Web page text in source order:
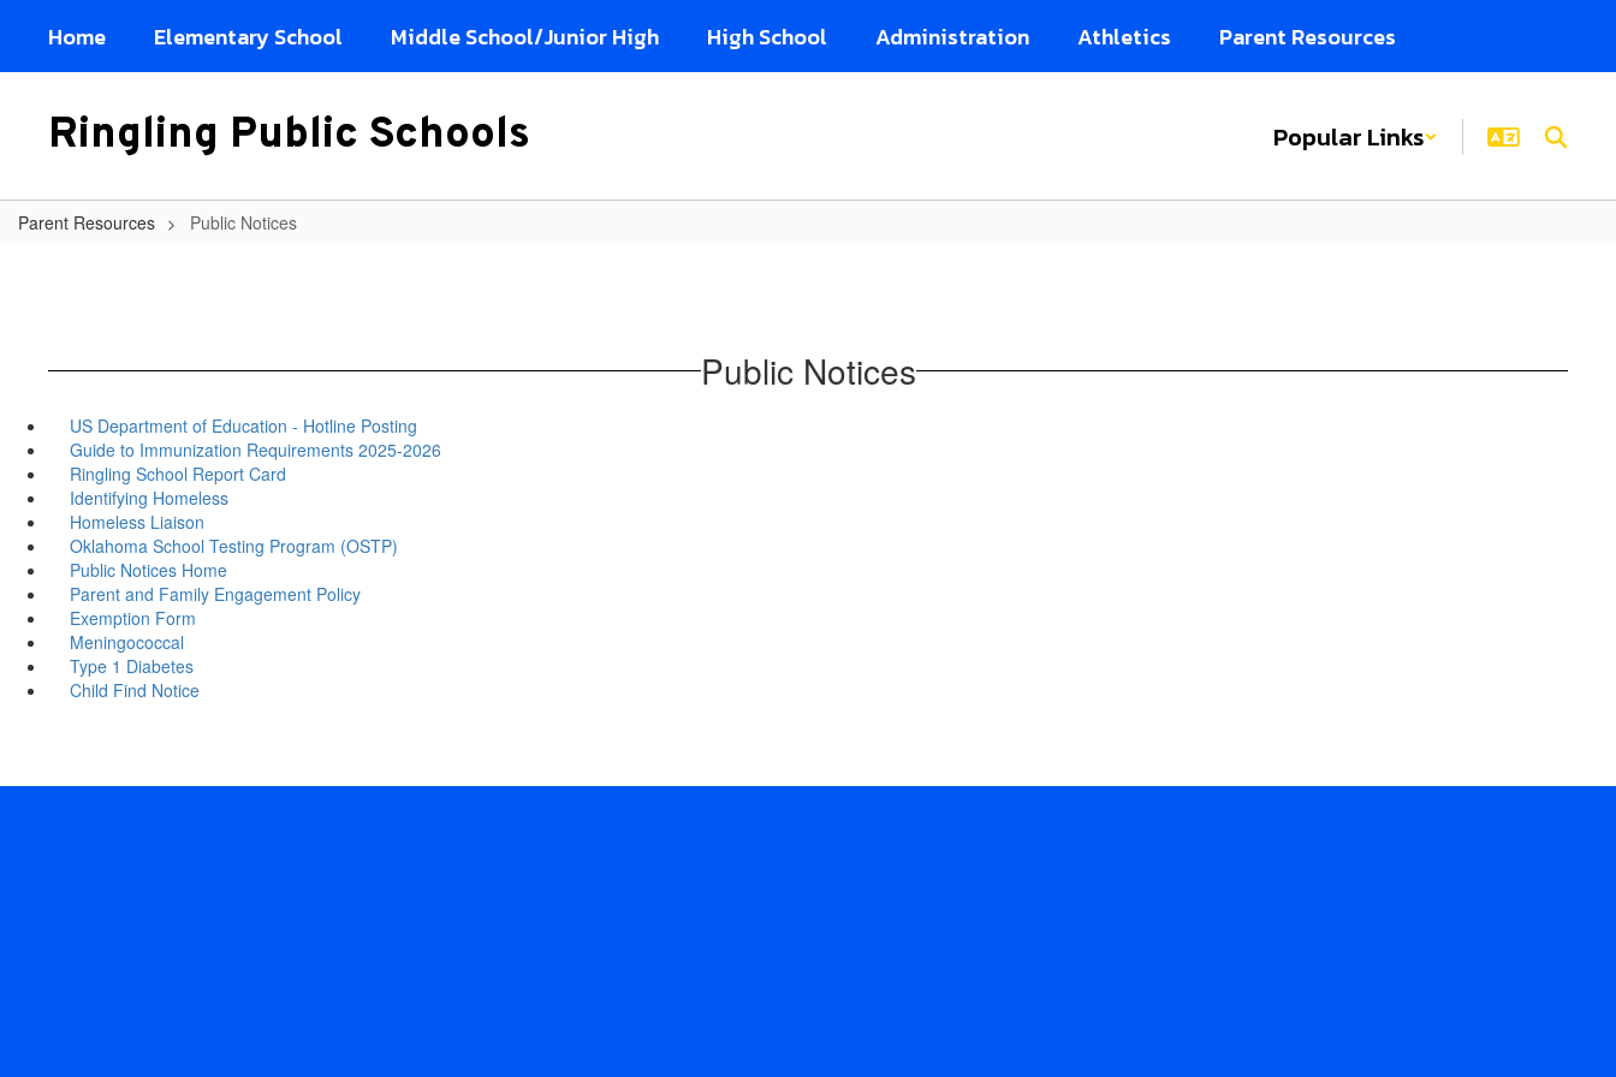
main
Home Elementary School Middle School/Junior High High School Administration Athletics Parent Resources
Ringling Public Schools Popular Links
Parent Resources Public Notices
Public Notices
US Department of Education - Hotline Posting
Guide to Immunization Requirements 2025-2026
Ringling School Report Card
Identifying Homeless
Homeless Liaison
Oklahoma School Testing Program (OSTP)
Public Notices Home
Parent and Family Engagement Policy
Exemption Form
Meningococcal
Type 1 Diabetes
Child Find Notice